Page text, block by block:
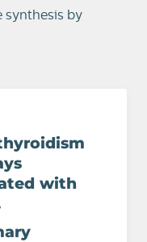
synthesis by
with